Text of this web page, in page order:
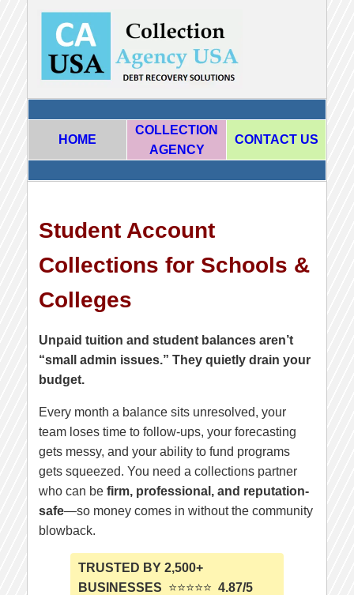
HOME
COLLECTION
AGENCY
CONTACT US
Student Account
Collections for Schools &
Colleges
Unpaid tuition and student balances aren’t
“small admin issues.” They quietly drain your
budget.
Every month a balance sits unresolved, your
team loses time to follow-ups, your forecasting
gets messy, and your ability to fund programs
gets squeezed. You need a collections partner
who can be firm, professional, and reputation-
safe—so money comes in without the community
blowback.
TRUSTED BY 2,500+
BUSINESSES ⭐⭐⭐⭐⭐ 4.87/5